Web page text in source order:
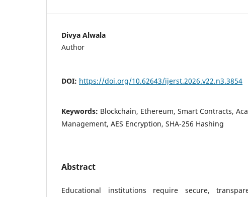
Divya Alwala
Author
DOI: https://doi.org/10.62643/ijerst.2026.v22.n3.3854
Keywords: Blockchain, Ethereum, Smart Contracts,
Management, AES Encryption, SHA-256 Hashing
Abstract
Educational institutions require secure,